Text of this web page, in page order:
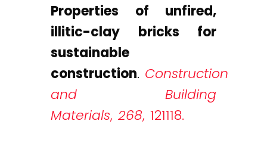
Properties of unfired,
illitic-clay bricks for
sustainable
construction. Construction
and Building
Materials, 268, 121118.